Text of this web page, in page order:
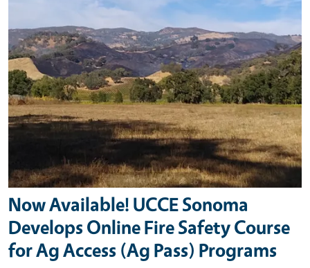
Now Available! UCCE Sonoma
Develops Online Fire Safety Course
for Ag Access (Ag Pass) Programs